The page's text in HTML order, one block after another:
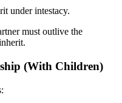
under intestacy.
must outlive the
(With Children)